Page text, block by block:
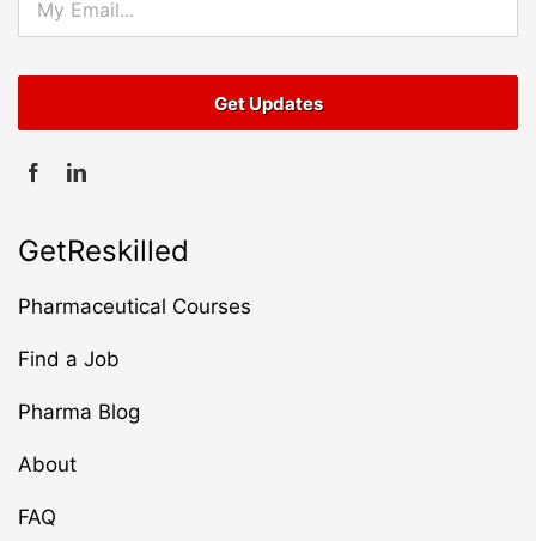
GetReskilled
Pharmaceutical Courses
Find a Job
Pharma Blog
About
FAQ